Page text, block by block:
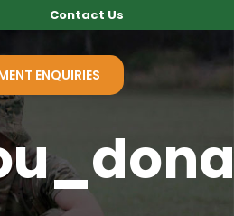
Contact Us
ENQUIRIES